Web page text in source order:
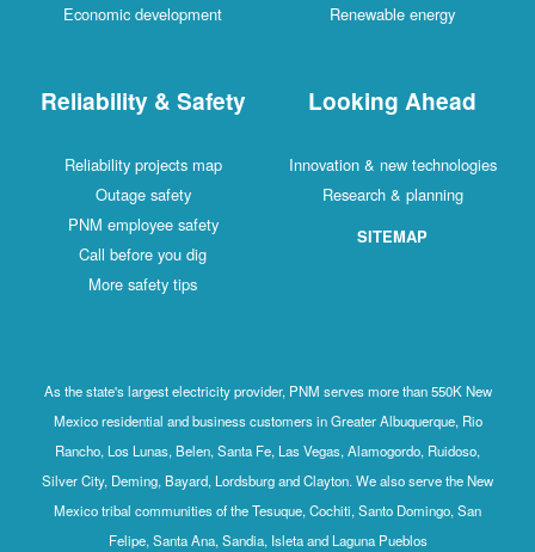
Economic development
Renewable energy
Reliability & Safety
Reliability projects map
Outage safety
PNM employee safety
Call before you dig
More safety tips
Looking Ahead
Innovation & new technologies
Research & planning
SITEMAP
As the state's largest electricity provider, PNM serves more than 550K New
Mexico residential and business customers in Greater Albuquerque, Rio
Rancho, Los Lunas, Belen, Santa Fe, Las Vegas, Alamogordo, Ruidoso,
Silver City, Deming, Bayard, Lordsburg and Clayton. We also serve the New
Mexico tribal communities of the Tesuque, Cochiti, Santo Domingo, San
Felipe, Santa Ana, Sandia, Isleta and Laguna Pueblos